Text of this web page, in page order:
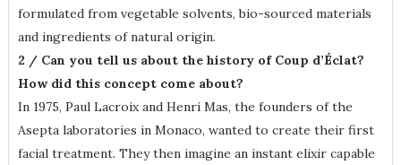
formulated from vegetable solvents, bio-sourced materials
and ingredients of natural origin.
2 / Can you tell us about the history of Coup d’Éclat?
How did this concept come about?
In 1975, Paul Lacroix and Henri Mas, the founders of the
Asepta laboratories in Monaco, wanted to create their first
facial treatment. They then imagine an instant elixir capable